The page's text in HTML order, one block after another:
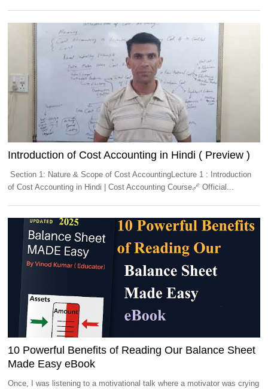
Introduction of Cost Accounting in Hindi ( Preview )
Section 1: Nature & Scope of Cost AccountingLecture 1 : Introduction
of Cost Accounting in Hindi | Cost Accounting Course🔗 Official...
10 Powerful Benefits of Reading Our Balance Sheet
Made Easy eBook
Once, I was listening to a motivational talk where a motivator was crying